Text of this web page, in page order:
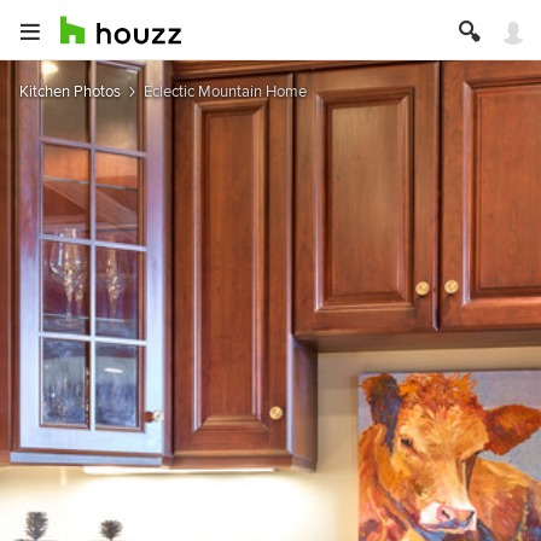
Kitchen Photos Eclectic Mountain Home